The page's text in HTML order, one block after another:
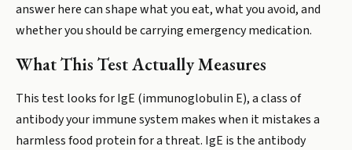
answer here can shape what you eat, what you avoid, and
whether you should be carrying emergency medication.
What This Test Actually Measures
This test looks for IgE (immunoglobulin E), a class of
antibody your immune system makes when it mistakes a
harmless food protein for a threat. IgE is the antibody